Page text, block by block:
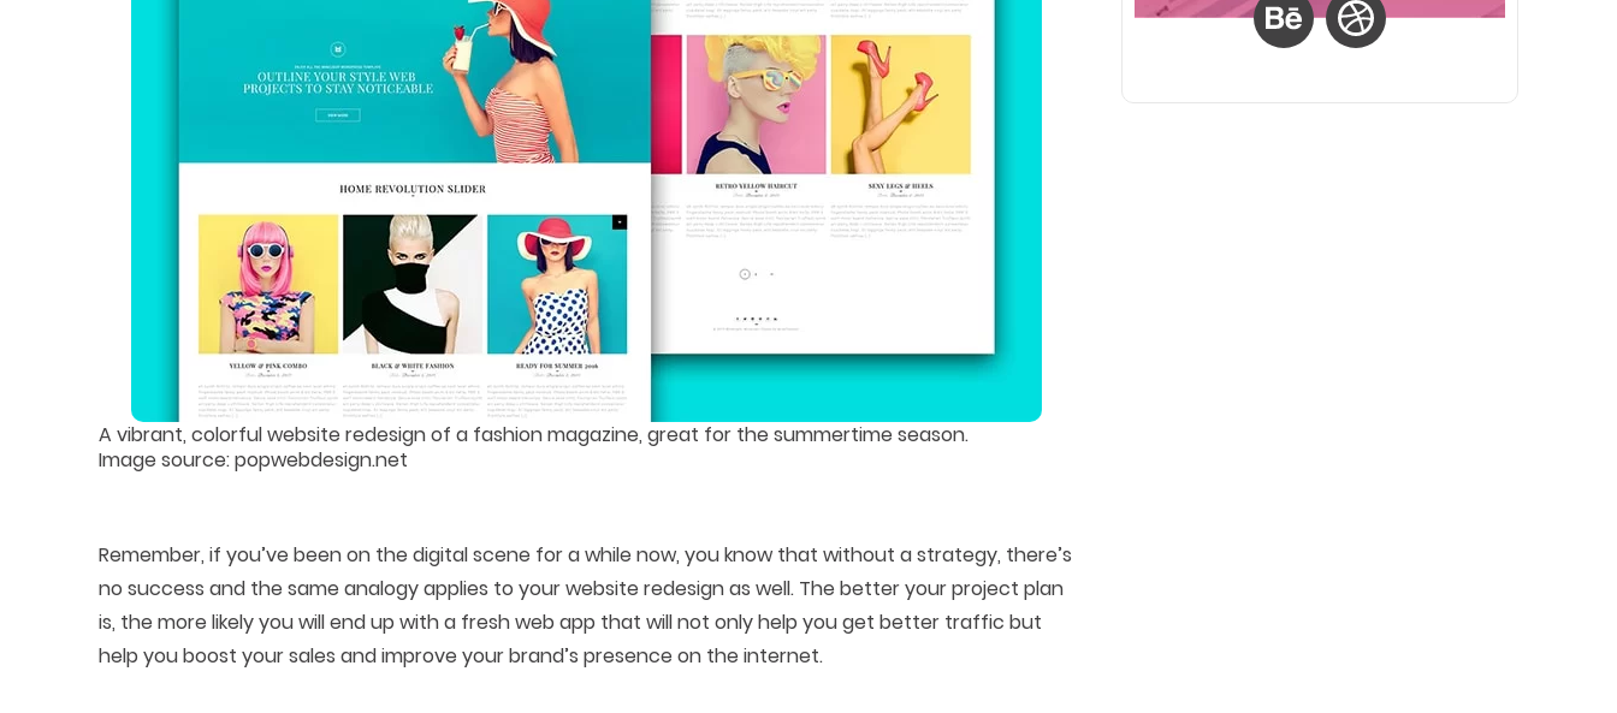
A vibrant, colorful website redesign of a fashion magazine, great for the summertime season.
Image source: popwebdesign.net
Remember, if you’ve been on the digital scene for a while now, you know that without a strategy, there’s
no success and the same analogy applies to your website redesign as well. The better your project plan
is, the more likely you will end up with a fresh web app that will not only help you get better traffic but
help you boost your sales and improve your brand’s presence on the internet.